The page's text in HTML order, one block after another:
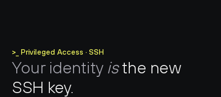
>_ Privileged Access · SSH
Your identity is the new
SSH key.